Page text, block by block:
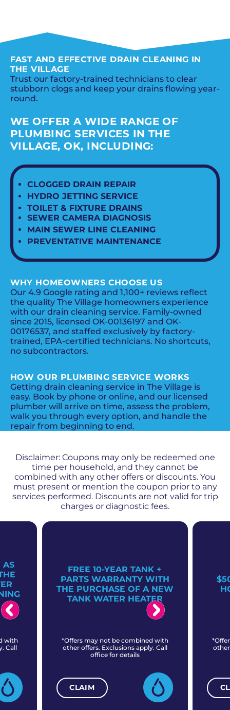
FAST AND EFFECTIVE DRAIN CLEANING IN
THE VILLAGE
Trust our factory-trained technicians to clear
stubborn clogs and keep your drains flowing year-
round.
WE OFFER A WIDE RANGE OF
PLUMBING SERVICES IN THE
VILLAGE, OK, INCLUDING:
CLOGGED DRAIN REPAIR
HYDRO JETTING SERVICE
TOILET & FIXTURE DRAINS
SEWER CAMERA DIAGNOSIS
MAIN SEWER LINE CLEANING
PREVENTATIVE MAINTENANCE
WHY HOMEOWNERS CHOOSE US
Our 4.9 Google rating and 1,100+ reviews reflect
the quality The Village homeowners experience
with our drain cleaning service. Family-owned
since 2015, licensed OK-00136197 and OK-
00176537, and staffed exclusively by factory-
trained, EPA-certified technicians. No shortcuts,
no subcontractors.
HOW OUR PLUMBING SERVICE WORKS
Getting drain cleaning service in The Village is
easy. Book by phone or online, and our licensed
plumber will arrive on time, assess the problem,
walk you through every option, and handle the
repair from beginning to end.
Disclaimer: Coupons may only be redeemed one
time per household, and they cannot be
combined with any other offers or discounts. You
must present or mention the coupon prior to any
services performed. Discounts are not valid for trip
charges or diagnostic fees.
AS
with
Call
FREE 10-YEAR TANK +
PARTS WARRANTY WITH
THE PURCHASE OF A NEW
TANK WATER HEATER
*Offers may not be combined with
other offers. Exclusions apply. Call
office for details
CLAIM